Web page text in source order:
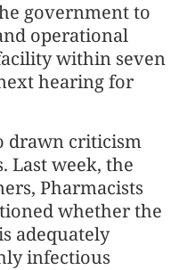
government to
operational
within seven
hearing for
drawn criticism
Last week, the
Pharmacists
whether the
adequately
infectious